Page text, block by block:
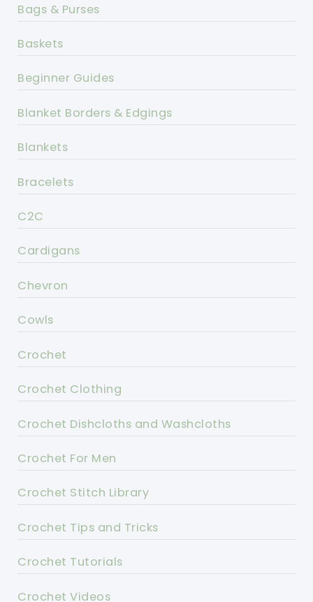
Bags & Purses
Baskets
Beginner Guides
Blanket Borders & Edgings
Blankets
Bracelets
C2C
Cardigans
Chevron
Cowls
Crochet
Crochet Clothing
Crochet Dishcloths and Washcloths
Crochet For Men
Crochet Stitch Library
Crochet Tips and Tricks
Crochet Tutorials
Crochet Videos